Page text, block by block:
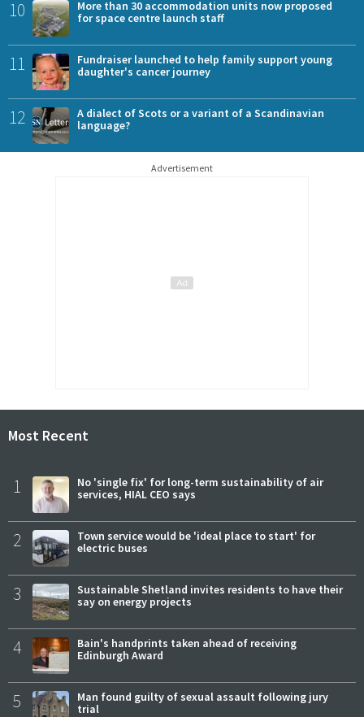
10
More than 30 accommodation units now proposed
for space centre launch staff
11
Fundraiser launched to help family support young
daughter's cancer journey
12
A dialect of Scots or a variant of a Scandinavian
language?
Advertisement
Most Recent
1
No 'single fix' for long-term sustainability of air
services, HIAL CEO says
2
Town service would be 'ideal place to start' for
electric buses
3
Sustainable Shetland invites residents to have their
say on energy projects
4
Bain's handprints taken ahead of receiving
Edinburgh Award
5
Man found guilty of sexual assault following jury
trial